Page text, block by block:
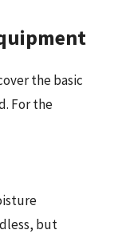
the basic
For the
but